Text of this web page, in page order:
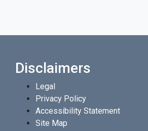
Disclaimers
Legal
Privacy Policy
Accessibility Statement
Site Map